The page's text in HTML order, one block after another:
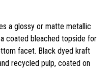
a glossy or matte metallic
coated bleached topside for
facet. Black dyed kraft
recycled pulp, coated on